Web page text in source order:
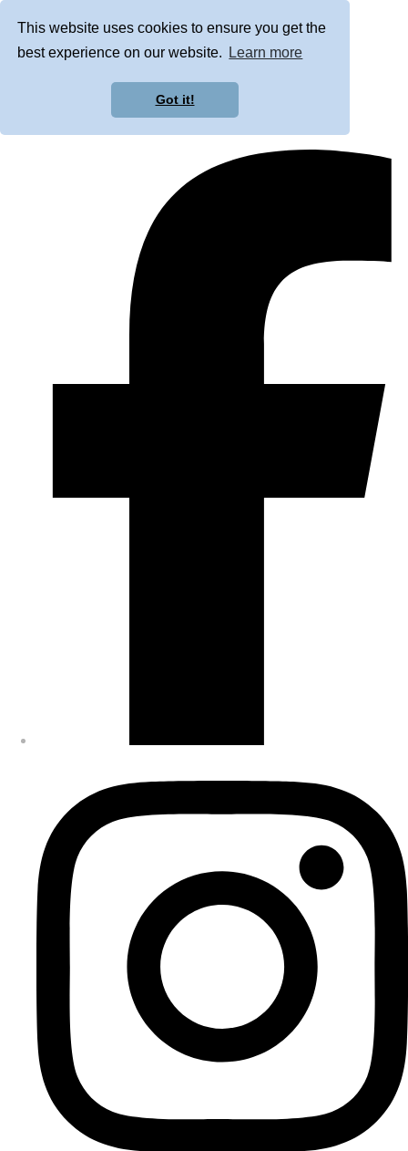
This website uses cookies to ensure you get the
best experience on our website.
Learn more
Got it!